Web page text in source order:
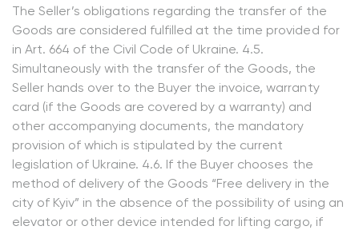
The Seller’s obligations regarding the transfer of the
Goods are considered fulfilled at the time provided for
in Art. 664 of the Civil Code of Ukraine. 4.5.
Simultaneously with the transfer of the Goods, the
Seller hands over to the Buyer the invoice, warranty
card (if the Goods are covered by a warranty) and
other accompanying documents, the mandatory
provision of which is stipulated by the current
legislation of Ukraine. 4.6. If the Buyer chooses the
method of delivery of the Goods “Free delivery in the
city of Kyiv” in the absence of the possibility of using an
elevator or other device intended for lifting cargo, if